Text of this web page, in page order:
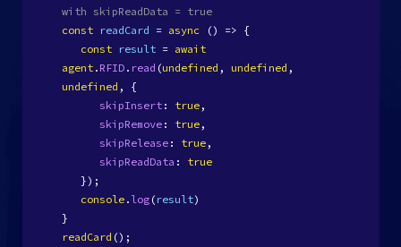
with skipReadData = true
const readCard = async () => {
const result = await
agent . RFID . read (undefined , undefined ,
undefined , {
skipInsert : true ,
skipRemove : true ,
skipRelease : true ,
skipReadData : true
});
console . log ( result)
}
readCard ();